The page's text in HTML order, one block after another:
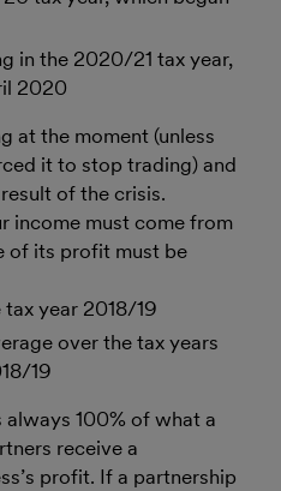
in the 2020/21 tax year,
2020
at the moment (unless
it to stop trading) and
of the crisis.
income must come from
of its profit must be
year 2018/19
over the tax years
19
always 100% of what a
receive a
profit. If a partnership